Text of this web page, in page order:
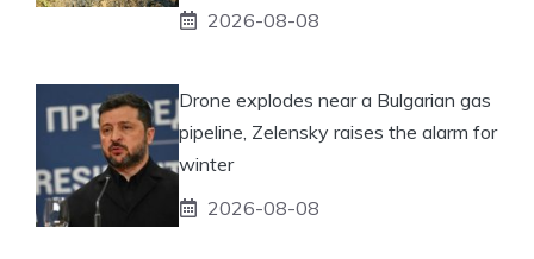
2026-08-08
Drone explodes near a Bulgarian gas
pipeline, Zelensky raises the alarm for
winter
2026-08-08